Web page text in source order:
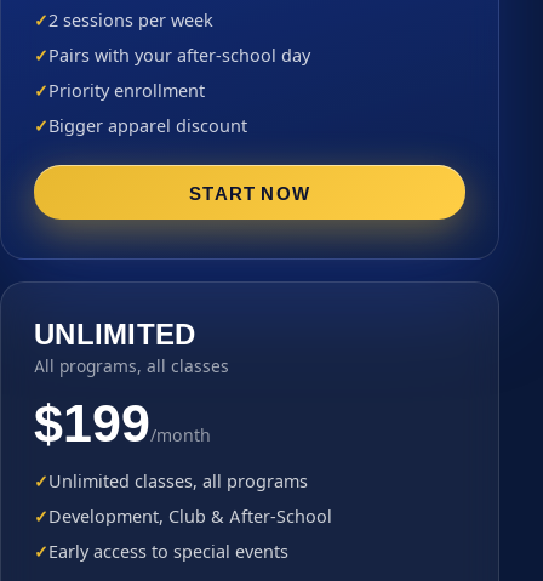
2 sessions per week
Pairs with your after-school day
Priority enrollment
Bigger apparel discount
START NOW
UNLIMITED
All programs, all classes
$199/month
Unlimited classes, all programs
Development, Club & After-School
Early access to special events